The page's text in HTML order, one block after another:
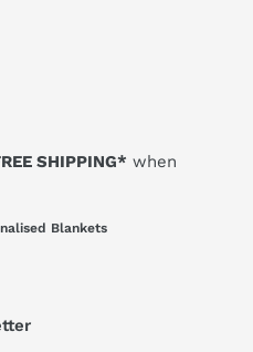
SHIPPING* when
Blankets